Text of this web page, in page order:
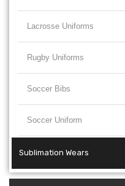
Lacrosse Uniforms
Rugby Uniforms
Soccer Bibs
Soccer Uniform
Sublimation Wears